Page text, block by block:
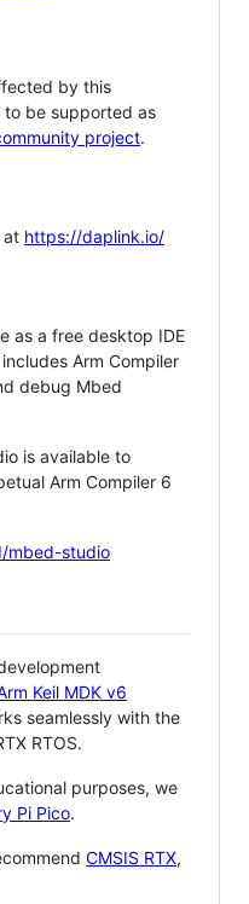
by this
to be supported as
project.
at https://daplink.io/
as a free desktop IDE
Arm Compiler
debug Mbed
is available to
Arm Compiler 6
mbed-studio
Keil MDK v6
seamlessly with the
RTOS.
purposes, we
Pi Pico.
CMSIS RTX,